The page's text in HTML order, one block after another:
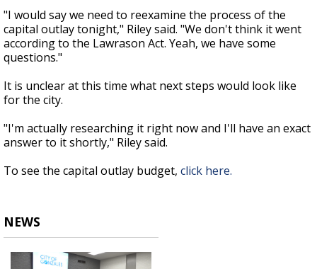
"I would say we need to reexamine the process of the
capital outlay tonight," Riley said. "We don't think it went
according to the Lawrason Act. Yeah, we have some
questions."
It is unclear at this time what next steps would look like
for the city.
"I'm actually researching it right now and I'll have an exact
answer to it shortly," Riley said.
To see the capital outlay budget, click here.
NEWS